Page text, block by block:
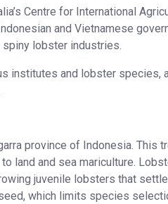
Centre for International
and Vietnamese
lobster industries.
institutes and lobster species,
province of Indonesia. This
land and sea mariculture.
juvenile lobsters that
which limits species